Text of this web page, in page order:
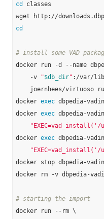
cd
classes
cd
# install some VAD
docker run -d --name
    -v
"$db_dir" :/var/
joernhees/virtuoso
docker exec dbpedia-
docker exec dbpedia-
"EXEC=vad_install('/
docker exec dbpedia-
docker stop dbpedia-
docker rm -v dbpedia-
# starting the import
docker run --rm \